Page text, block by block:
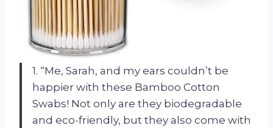
1. “Me, Sarah, and my ears couldn’t be
happier with these Bamboo Cotton
Swabs! Not only are they biodegradable
and eco-friendly, but they also come with